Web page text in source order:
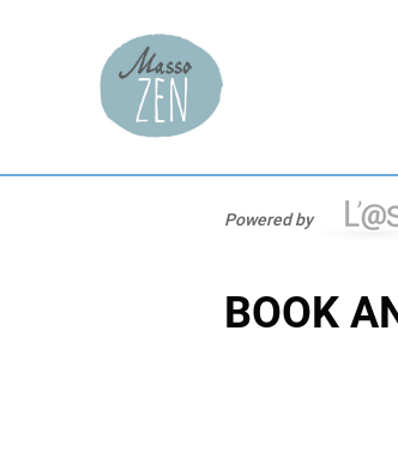
Powered by
BOOK